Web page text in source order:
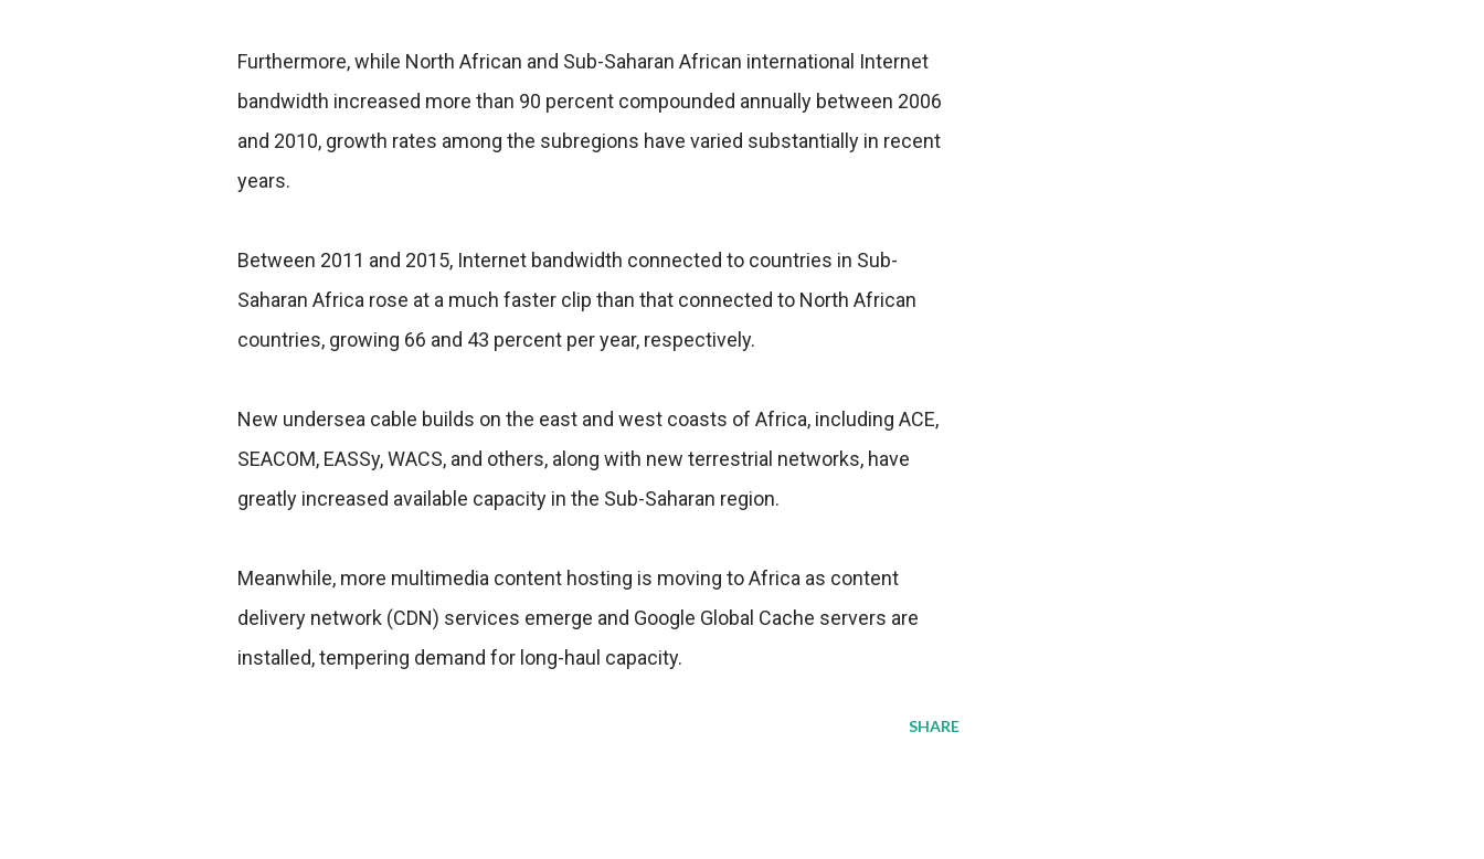
Furthermore, while North African and Sub-Saharan African international Internet
bandwidth increased more than 90 percent compounded annually between 2006
and 2010, growth rates among the subregions have varied substantially in recent
years.
Between 2011 and 2015, Internet bandwidth connected to countries in Sub-
Saharan Africa rose at a much faster clip than that connected to North African
countries, growing 66 and 43 percent per year, respectively.
New undersea cable builds on the east and west coasts of Africa, including ACE,
SEACOM, EASSy, WACS, and others, along with new terrestrial networks, have
greatly increased available capacity in the Sub-Saharan region.
Meanwhile, more multimedia content hosting is moving to Africa as content
delivery network (CDN) services emerge and Google Global Cache servers are
installed, tempering demand for long-haul capacity.
SHARE